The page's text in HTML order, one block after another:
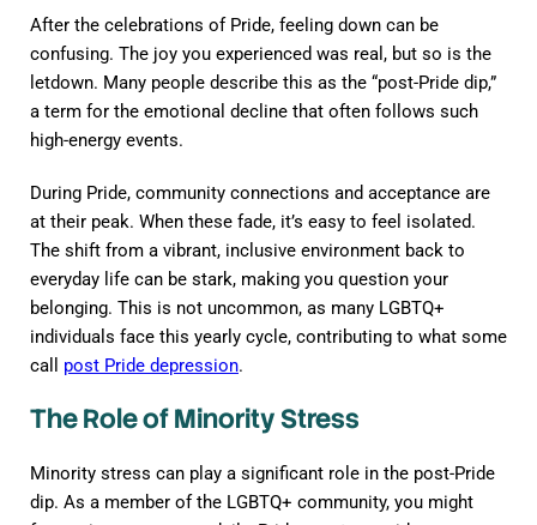
After the celebrations of Pride, feeling down can be
confusing. The joy you experienced was real, but so is the
letdown. Many people describe this as the “post-Pride dip,”
a term for the emotional decline that often follows such
high-energy events.
During Pride, community connections and acceptance are
at their peak. When these fade, it’s easy to feel isolated.
The shift from a vibrant, inclusive environment back to
everyday life can be stark, making you question your
belonging. This is not uncommon, as many LGBTQ+
individuals face this yearly cycle, contributing to what some
call post Pride depression.
The Role of Minority Stress
Minority stress can play a significant role in the post-Pride
dip. As a member of the LGBTQ+ community, you might